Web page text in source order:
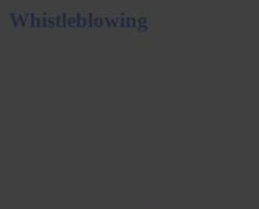
Whistleblowing